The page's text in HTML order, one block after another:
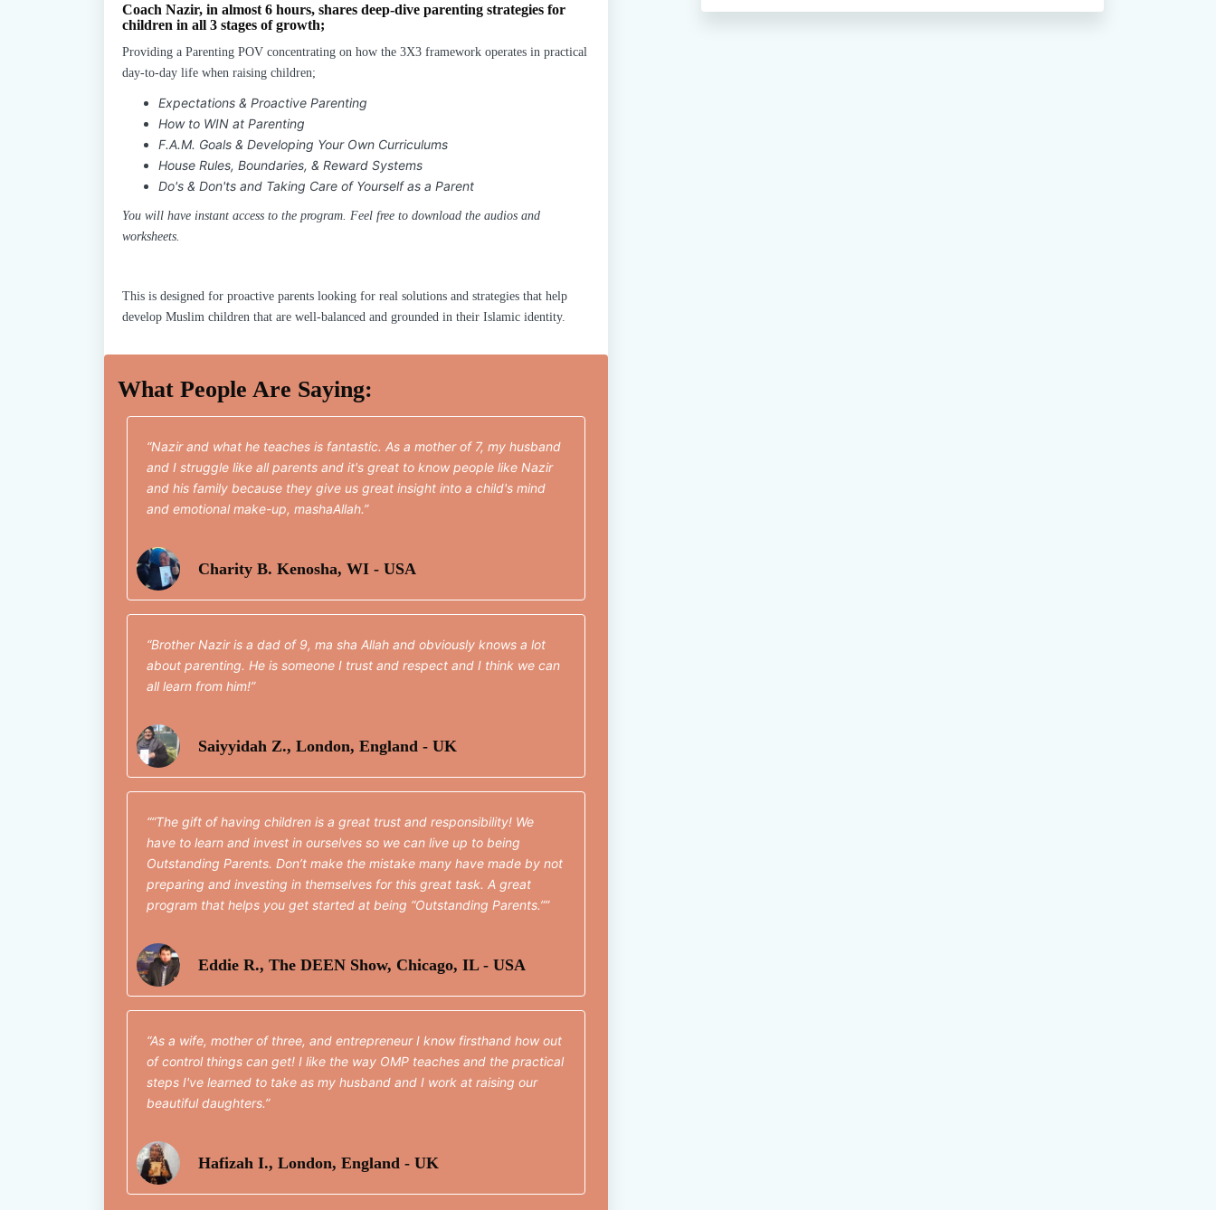
Coach Nazir, in almost 6 hours, shares deep-dive parenting strategies for
children in all 3 stages of growth;
Providing a Parenting POV concentrating on how the 3X3 framework operates in practical
day-to-day life when raising children;
Expectations & Proactive Parenting
How to WIN at Parenting
F.A.M. Goals & Developing Your Own Curriculums
House Rules, Boundaries, & Reward Systems
Do's & Don'ts and Taking Care of Yourself as a Parent
You will have instant access to the program. Feel free to download the audios and
worksheets.
This is designed for proactive parents looking for real solutions and strategies that help
develop Muslim children that are well-balanced and grounded in their Islamic identity.
What People Are Saying:
Nazir and what he teaches is fantastic. As a mother of 7, my husband
and I struggle like all parents and it's great to know people like Nazir
and his family because they give us great insight into a child's mind
and emotional make-up, mashaAllah.
Charity B. Kenosha, WI - USA
Brother Nazir is a dad of 9, ma sha Allah and obviously knows a lot
about parenting. He is someone I trust and respect and I think we can
all learn from him!
Saiyyidah Z., London, England - UK
“The gift of having children is a great trust and responsibility! We
have to learn and invest in ourselves so we can live up to being
Outstanding Parents. Don’t make the mistake many have made by not
preparing and investing in themselves for this great task. A great
program that helps you get started at being “Outstanding Parents.”
Eddie R., The DEEN Show, Chicago, IL - USA
As a wife, mother of three, and entrepreneur I know firsthand how out
of control things can get! I like the way OMP teaches and the practical
steps I've learned to take as my husband and I work at raising our
beautiful daughters.
Hafizah I., London, England - UK